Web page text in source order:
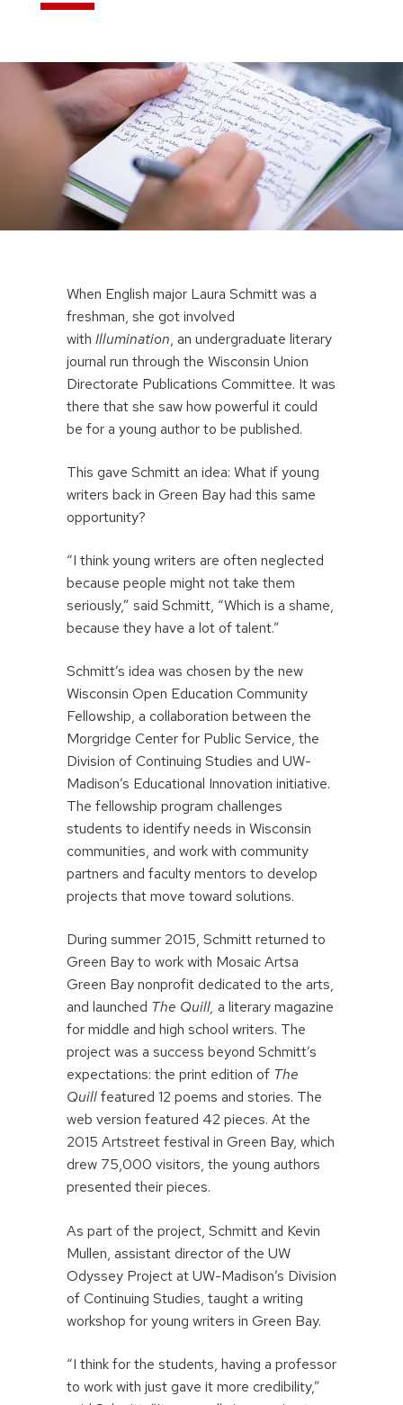
When English major Laura Schmitt was a
freshman, she got involved
with Illumination, an undergraduate literary
journal run through the Wisconsin Union
Directorate Publications Committee. It was
there that she saw how powerful it could
be for a young author to be published.
This gave Schmitt an idea: What if young
writers back in Green Bay had this same
opportunity?
“I think young writers are often neglected
because people might not take them
seriously,” said Schmitt, “Which is a shame,
because they have a lot of talent.”
Schmitt’s idea was chosen by the new
Wisconsin Open Education Community
Fellowship, a collaboration between the
Morgridge Center for Public Service, the
Division of Continuing Studies and UW-
Madison’s Educational Innovation initiative.
The fellowship program challenges
students to identify needs in Wisconsin
communities, and work with community
partners and faculty mentors to develop
projects that move toward solutions.
During summer 2015, Schmitt returned to
Green Bay to work with Mosaic Artsa
Green Bay nonprofit dedicated to the arts,
and launched The Quill, a literary magazine
for middle and high school writers. The
project was a success beyond Schmitt’s
expectations: the print edition of The
Quillfeatured 12 poems and stories. The
web version featured 42 pieces. At the
2015 Artstreet festival in Green Bay, which
drew 75,000 visitors, the young authors
presented their pieces.
As part of the project, Schmitt and Kevin
Mullen, assistant director of the UW
Odyssey Project at UW-Madison’s Division
of Continuing Studies, taught a writing
workshop for young writers in Green Bay.
“I think for the students, having a professor
to work with just gave it more credibility,”